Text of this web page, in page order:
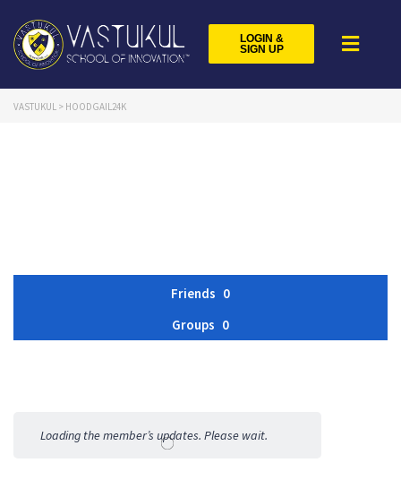
LOGIN &
SIGN UP
VASTUKUL > HOODGAIL24K
Friends 0
Groups 0
Activities
Loading the member’s updates. Please wait.